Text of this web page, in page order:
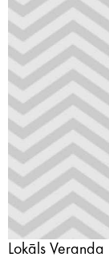
Lokāls Veranda